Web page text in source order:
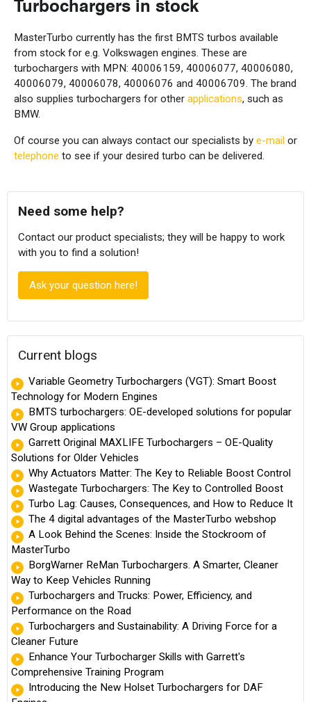
Turbochargers in stock
MasterTurbo currently has the first BMTS turbos available
from stock for e.g. Volkswagen engines. These are
turbochargers with MPN: 40006159, 40006077, 40006080,
40006079, 40006078, 40006076 and 40006709. The brand
also supplies turbochargers for other applications, such as
BMW.
Of course you can always contact our specialists by e-mail or
telephone to see if your desired turbo can be delivered.
Need some help?
Contact our product specialists; they will be happy to work
with you to find a solution!
Ask your question here!
Current blogs
Variable Geometry Turbochargers (VGT): Smart Boost
Technology for Modern Engines
BMTS turbochargers: OE-developed solutions for popular
VW Group applications
Garrett Original MAXLIFE Turbochargers – OE-Quality
Solutions for Older Vehicles
Why Actuators Matter: The Key to Reliable Boost Control
Wastegate Turbochargers: The Key to Controlled Boost
Turbo Lag: Causes, Consequences, and How to Reduce It
The 4 digital advantages of the MasterTurbo webshop
A Look Behind the Scenes: Inside the Stockroom of
MasterTurbo
BorgWarner ReMan Turbochargers. A Smarter, Cleaner
Way to Keep Vehicles Running
Turbochargers and Trucks: Power, Efficiency, and
Performance on the Road
Turbochargers and Sustainability: A Driving Force for a
Cleaner Future
Enhance Your Turbocharger Skills with Garrett's
Comprehensive Training Program
Introducing the New Holset Turbochargers for DAF